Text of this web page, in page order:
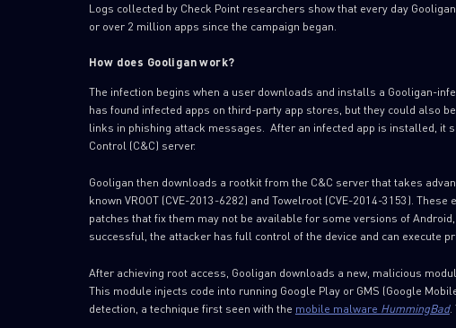
Logs collected by Check Point researchers show that every day
or over 2 million apps since the campaign began.
How does Gooligan work?
The infection begins when a user downloads and installs a Gooligan-
has found infected apps on third-party app stores, but they could also
links in phishing attack messages. After an infected app is installed, it
Control (C&C) server.
Gooligan then downloads a rootkit from the C&C server that takes
known VROOT (CVE-2013-6282) and Towelroot (CVE-2014-3153).
patches that fix them may not be available for some versions of
successful, the attacker has full control of the device and can execute
After achieving root access, Gooligan downloads a new, malicious
This module injects code into running Google Play or GMS (Google
detection, a technique first seen with the mobile malware HummingBad.